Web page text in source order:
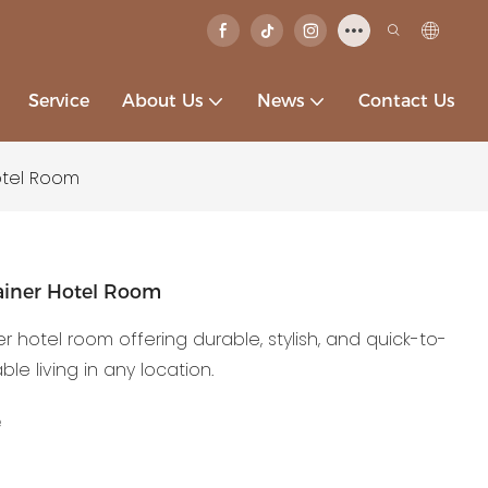
Service About Us News Contact Us
Room
Hotel Room
room offering durable, stylish, and quick-to-
living in any location.